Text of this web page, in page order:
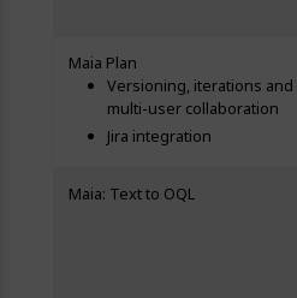
Maia Plan
Versioning, iterations and
multi-user collaboration
Jira integration
Maia: Text to OQL